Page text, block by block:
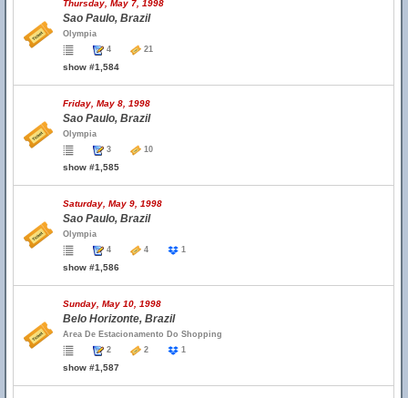
Thursday, May 7, 1998
Sao Paulo, Brazil
Olympia
4
21
show #1,584
Friday, May 8, 1998
Sao Paulo, Brazil
Olympia
3
10
show #1,585
Saturday, May 9, 1998
Sao Paulo, Brazil
Olympia
4
4 1
show #1,586
Sunday, May 10, 1998
Belo Horizonte, Brazil
Area De Estacionamento Do Shopping
2
2 1
show #1,587